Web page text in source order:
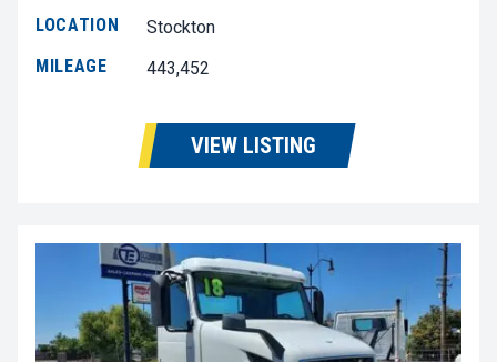
LOCATION
Stockton
MILEAGE
443,452
VIEW LISTING